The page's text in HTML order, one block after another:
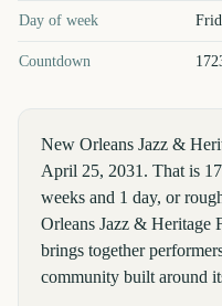
Day of week
Countdown
New Orleans Jazz &
April 25, 2031. That is
weeks and 1 day, or
Orleans Jazz & Heritage
brings together
community built around